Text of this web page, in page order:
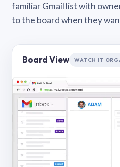
familiar Gmail list with
to the board when they
Board View WATCH IT